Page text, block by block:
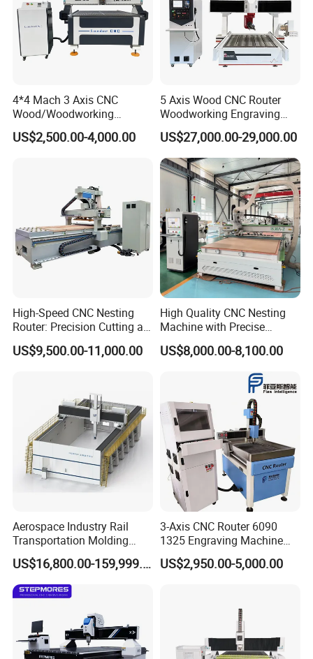
COMPANY CERTIFICATION
FAQ
4*4 Mach 3 Axis CNC
Wood/Woodworking
Engraving Carving Machine
1212 1218 1325 1530 2030
US$2,500.00-4,000.00
5 Axis Wood CNC Router
Woodworking Engraving
Machine Made in China
US$27,000.00-29,000.00
High-Speed CNC Nesting
Router: Precision Cutting at
60-70m/Min
US$9,500.00-11,000.00
High Quality CNC Nesting
Machine with Precise
Positioning and Cutting
Wood Cutting and Drilling
Nesting CNC Router
Machine for Wood
US$8,000.00-8,100.00
Aerospace Industry Rail
Transportation Molding
Shipbuilding Gantry-Type
Engraving 5 Axis CNC
Router Machine
US$16,800.00-159,999.00
3-Axis CNC Router 6090
1325 Engraving Machine
Wood Stone Plastic
Processing
US$2,950.00-5,000.00